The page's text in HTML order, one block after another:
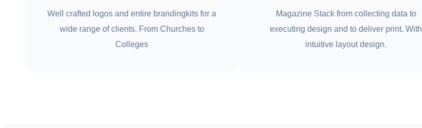
Well crafted logos and entire brandingkits for a
wide range of clients. From Churches to
Colleges
Magazine Stack from collecting data to
executing design and to deliver print. With
intuitive layout design.